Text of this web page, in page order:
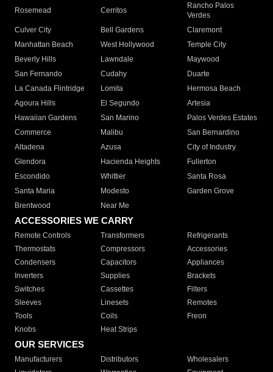
Rosemead Cerritos
Rancho Palos
Verdes
Culver City
Bell Gardens
Claremont
Manhattan Beach
West Hollywood
Temple City
Beverly Hills
Lawndale
Maywood
San Fernando
Cudahy
Duarte
La Canada Flintridge
Lomita
Hermosa Beach
Agoura Hills
El Segundo
Artesia
Hawaiian Gardens
San Marino
Palos Verdes Estates
Commerce
Malibu
San Bernardino
Altadena
Azusa
City of Industry
Glendora
Hacienda Heights
Fullerton
Escondido
Whittier
Santa Rosa
Santa Maria
Modesto
Garden Grove
Brentwood
Near Me
ACCESSORIES WE CARRY
Remote Controls Transformers
Refrigerants
Thermostats
Compressors
Accessories
Condensers
Capacitors
Appliances
Inverters
Supplies
Brackets
Switches
Cassettes
Filters
Sleeves
Linesets
Remotes
Tools
Coils
Freon
Knobs
Heat Strips
OUR SERVICES
Manufacturers Distributors
Wholesalers